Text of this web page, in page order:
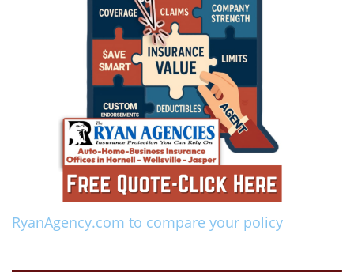
RyanAgency.com to compare your policy